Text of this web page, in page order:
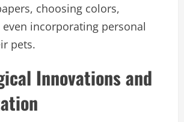
choosing colors,
incorporating personal
pets.
Innovations and